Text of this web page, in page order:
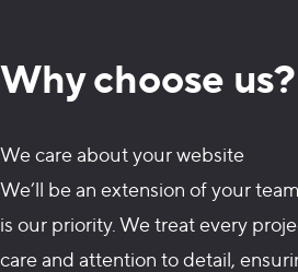
Why choose us?
We care about your website
We’ll be an extension of your
is our priority. We treat every
care and attention to detail,